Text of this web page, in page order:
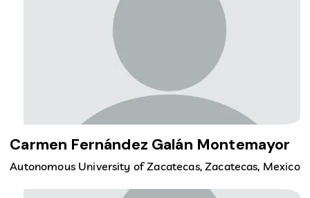
Carmen Fernández Galán Montemayor
Autonomous University of Zacatecas, Zacatecas, Mexico